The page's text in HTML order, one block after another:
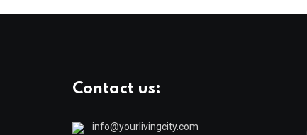
Contact us:
info@yourlivingcity.com